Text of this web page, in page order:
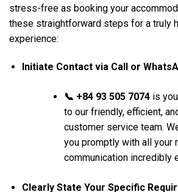
stress-free as booking your
these straightforward steps for a truly
experience:
Initiate Contact via Call or
📞 +84 93 505 7074is
to our friendly, efficient,
customer service team.
you promptly with all your
communication incredibly
Clearly State Your Specific